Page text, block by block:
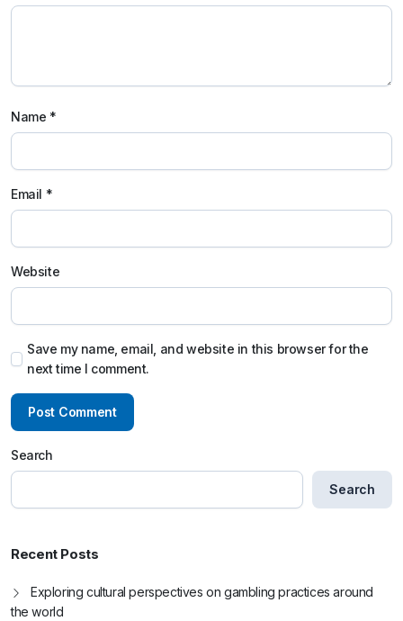
Name *
Email *
Website
Save my name, email, and website in this browser for the
next time I comment.
Search
Search
Recent Posts
Exploring cultural perspectives on gambling practices around
the world